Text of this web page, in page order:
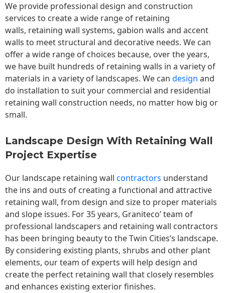
We provide professional design and construction
services to create a wide range of retaining
walls, retaining wall systems, gabion walls and accent
walls to meet structural and decorative needs. We can
offer a wide range of choices because, over the years,
we have built hundreds of retaining walls in a variety of
materials in a variety of landscapes. We can design and
do installation to suit your commercial and residential
retaining wall construction needs, no matter how big or
small.
Landscape Design With Retaining Wall
Project Expertise
Our landscape retaining wall contractors understand
the ins and outs of creating a functional and attractive
retaining wall, from design and size to proper materials
and slope issues. For 35 years, Graniteco’ team of
professional landscapers and retaining wall contractors
has been bringing beauty to theTwin Cities‘s landscape.
By considering existing plants, shrubs and other plant
elements, our team of experts will help design and
create the perfect retaining wall that closely resembles
and enhances existing exterior finishes.